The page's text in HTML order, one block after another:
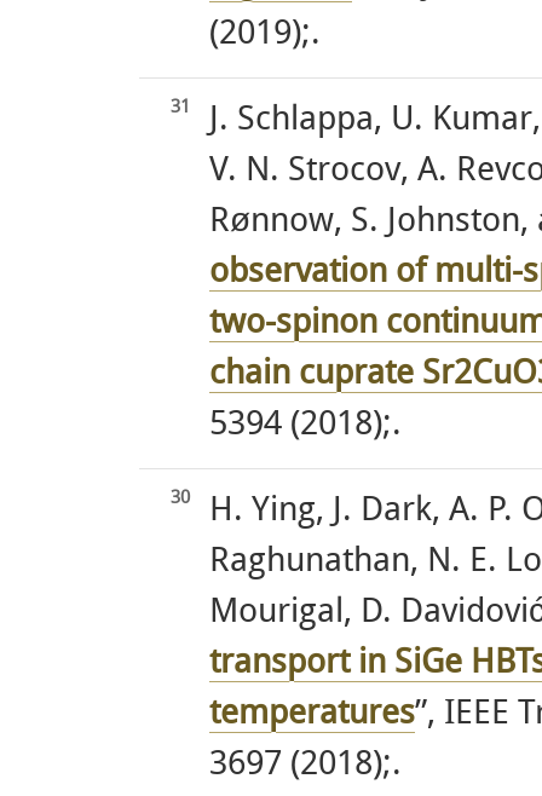
(2019);.
31
J. Schlappa, U.
V. N. Strocov, A.
Rønnow, S. Johnston,
observation of multi-
two-spinon
chain cuprate
5394 (2018);.
30
H. Ying, J. Dark, A. P.
Raghunathan, N. E.
Mourigal, D.
transport in SiGe
temperatures”, IEEE
3697 (2018);.